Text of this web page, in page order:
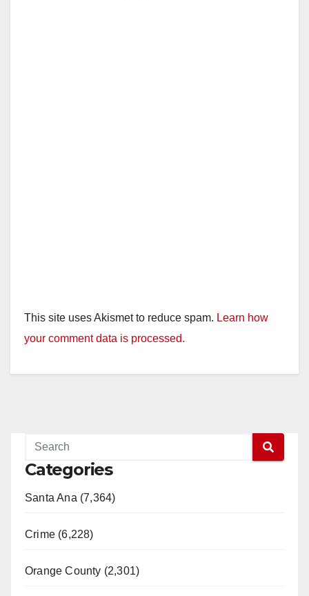
This site uses Akismet to reduce spam. Learn how
your comment data is processed.
Categories
Santa Ana (7,364)
Crime (6,228)
Orange County (2,301)